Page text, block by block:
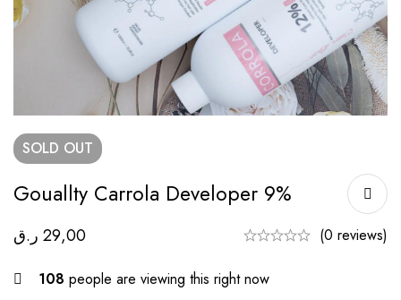
SOLD OUT
Gouallty Carrola Developer 9%
29,00 ر.ق (0 reviews)
108 people are viewing this right now